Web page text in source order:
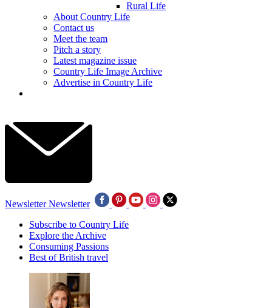
Rural Life
About Country Life
Contact us
Meet the team
Pitch a story
Latest magazine issue
Country Life Image Archive
Advertise in Country Life
Newsletter Newsletter
Subscribe to Country Life
Explore the Archive
Consuming Passions
Best of British travel